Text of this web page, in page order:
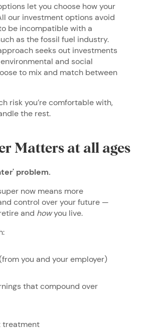
let you choose how your
our investment options avoid
be incompatible with a
as the fossil fuel industry.
seeks out investments
and social
to mix and match between
risk you’re comfortable with,
the rest.
Matters at all ages
problem.
now means more
control over your future —
and howyou live.
you and your employer)
that compound over
treatment